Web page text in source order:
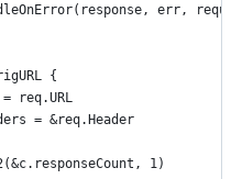
err,
{
= req.URL
= &req.Header
1)